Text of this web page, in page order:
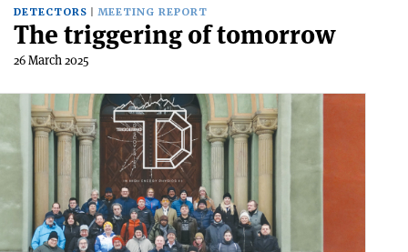
DETECTORS MEETING REPORT
The triggering of tomorrow
26 March 2025